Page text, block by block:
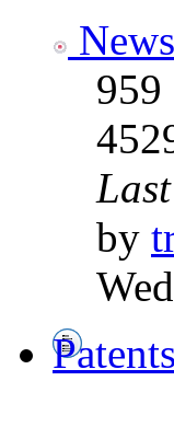
News
959
by